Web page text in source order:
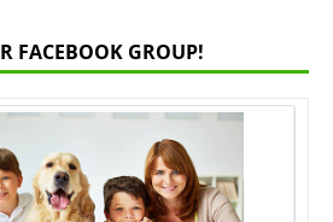
FACEBOOK GROUP!